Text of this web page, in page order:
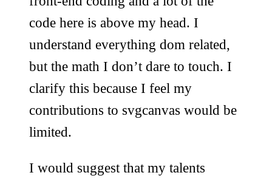
code here is above my head. I
understand everything dom related,
but the math I don’t dare to touch. I
clarify this because I feel my
contributions to svgcanvas would be
limited.
I would suggest that my talents